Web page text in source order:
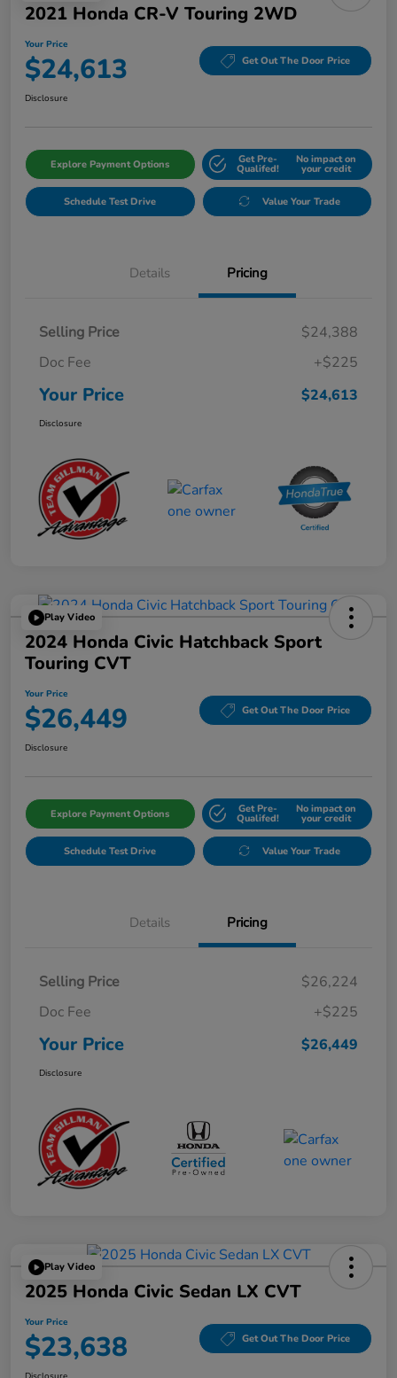
2021 Honda CR-V Touring 2WD
Your Price
$24,613 Get Out The Door Price
Disclosure
Explore Payment Options Get Pre-
Qualifed!
No impact on
your credit
Schedule Test Drive Value Your Trade
Details Pricing
Selling Price
$24,388
Doc Fee
+$225
Your Price $24,613
Disclosure
Play Video
2024 Honda Civic Hatchback Sport
Touring CVT
Your Price
$26,449 Get Out The Door Price
Disclosure
Explore Payment Options Get Pre-
Qualifed!
No impact on
your credit
Schedule Test Drive Value Your Trade
Details Pricing
Selling Price
$26,224
Doc Fee
+$225
Your Price $26,449
Disclosure
Play Video
2025 Honda Civic Sedan LX CVT
Your Price
$23,638 Get Out The Door Price